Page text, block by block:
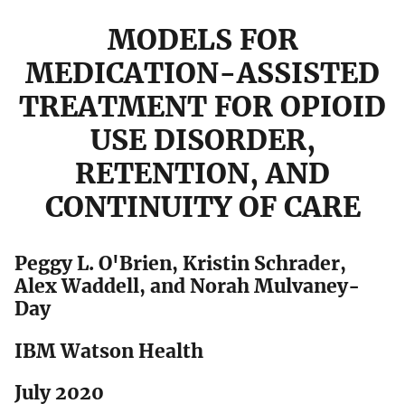
MODELS FOR
MEDICATION-ASSISTED
TREATMENT FOR OPIOID
USE DISORDER,
RETENTION, AND
CONTINUITY OF CARE
Peggy L. O'Brien, Kristin Schrader,
Alex Waddell, and Norah Mulvaney-
Day
IBM Watson Health
July 2020